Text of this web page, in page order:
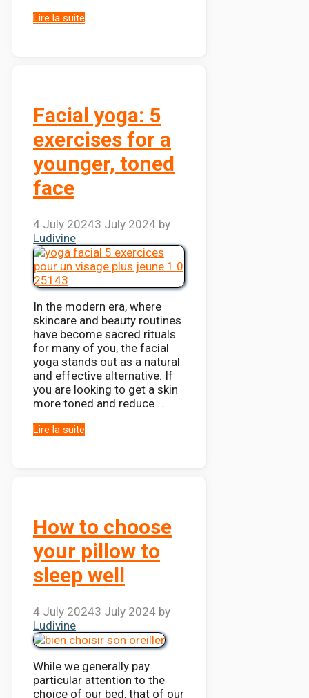
Lire la suite
Facial yoga: 5
exercises for a
younger, toned
face
4 July 20243 July 2024 by
Ludivine
In the modern era, where
skincare and beauty routines
have become sacred rituals
for many of you, the facial
yoga stands out as a natural
and effective alternative. If
you are looking to get a skin
more toned and reduce …
Lire la suite
How to choose
your pillow to
sleep well
4 July 20243 July 2024 by
Ludivine
While we generally pay
particular attention to the
choice of our bed, that of our